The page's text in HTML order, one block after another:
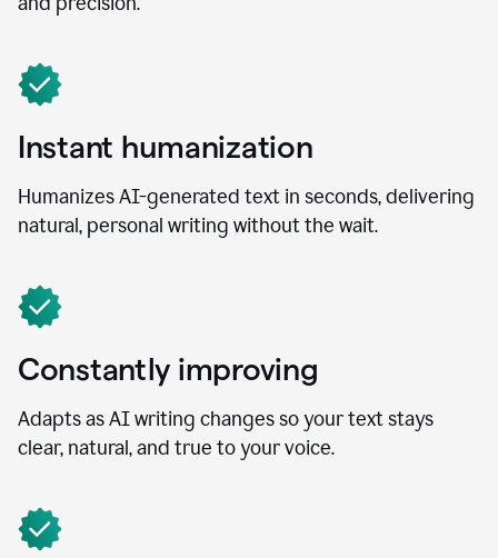
Instant humanization
Humanizes AI-generated text in seconds, delivering
natural, personal writing without the wait.
Constantly improving
Adapts as AI writing changes so your text stays
clear, natural, and true to your voice.